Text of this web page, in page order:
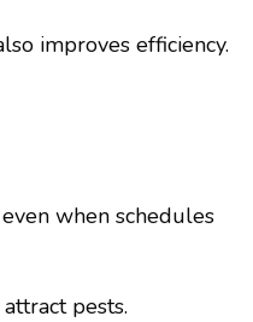
improves efficiency.
when schedules
pests.